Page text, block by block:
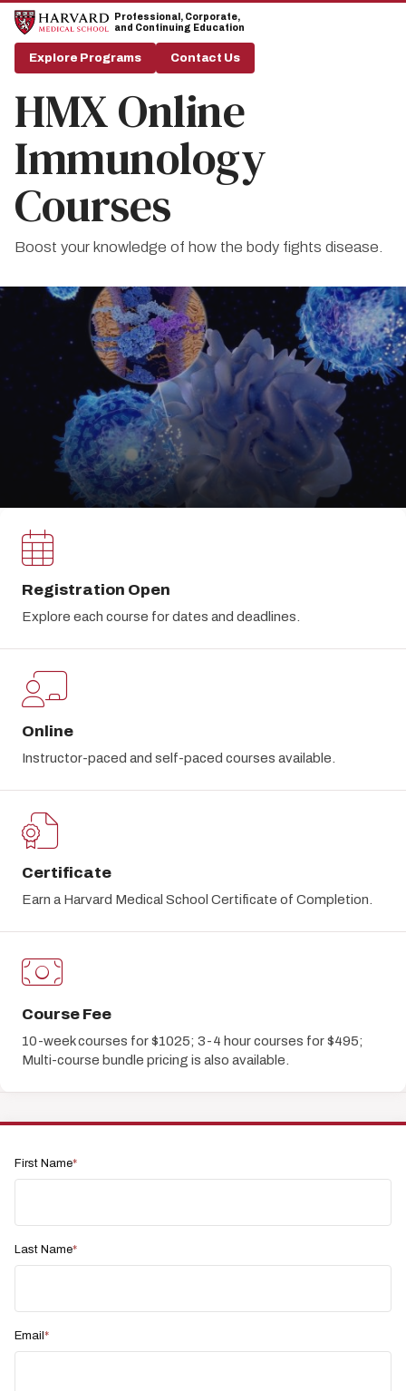
Skip
main
navigation
Skip
main
content
Professional, Corporate,
and Continuing Education
Explore Programs Contact Us
HMX Online
Immunology
Courses
Boost your knowledge of how the body fights disease.
Registration Open
Explore each course for dates and deadlines.
Online
Instructor-paced and self-paced courses available.
Certificate
Earn a Harvard Medical School Certificate of Completion.
Course Fee
10-week courses for $1025; 3-4 hour courses for $495;
Multi-course bundle pricing is also available.
First Name
Last Name
Email